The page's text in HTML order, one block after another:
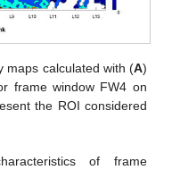
maps calculated with (A)
frame window FW4 on
the ROI considered
of frame